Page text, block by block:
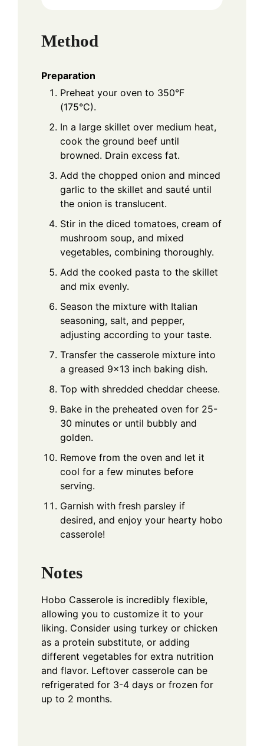
Method
Preparation
Preheat your oven to 350°F
(175°C).
In a large skillet over medium heat,
cook the ground beef until
browned. Drain excess fat.
Add the chopped onion and minced
garlic to the skillet and sauté until
the onion is translucent.
Stir in the diced tomatoes, cream of
mushroom soup, and mixed
vegetables, combining thoroughly.
Add the cooked pasta to the skillet
and mix evenly.
Season the mixture with Italian
seasoning, salt, and pepper,
adjusting according to your taste.
Transfer the casserole mixture into
a greased 9×13 inch baking dish.
Top with shredded cheddar cheese.
Bake in the preheated oven for 25-
30 minutes or until bubbly and
golden.
Remove from the oven and let it
cool for a few minutes before
serving.
Garnish with fresh parsley if
desired, and enjoy your hearty hobo
casserole!
Notes
Hobo Casserole is incredibly flexible,
allowing you to customize it to your
liking. Consider using turkey or chicken
as a protein substitute, or adding
different vegetables for extra nutrition
and flavor. Leftover casserole can be
refrigerated for 3-4 days or frozen for
up to 2 months.